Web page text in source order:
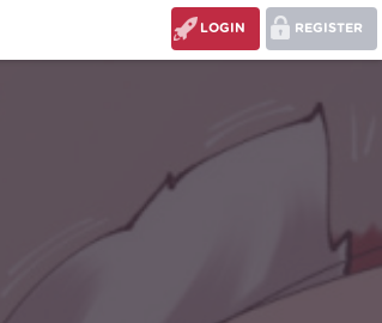
REGISTER
LOGIN